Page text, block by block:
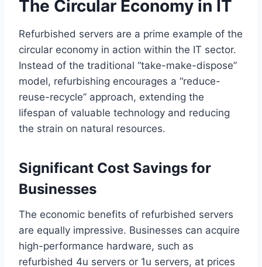
The Circular Economy in IT
Refurbished servers are a prime example of the
circular economy in action within the IT sector.
Instead of the traditional “take-make-dispose”
model, refurbishing encourages a “reduce-
reuse-recycle” approach, extending the
lifespan of valuable technology and reducing
the strain on natural resources.
Significant Cost Savings for
Businesses
The economic benefits of refurbished servers
are equally impressive. Businesses can acquire
high-performance hardware, such as
refurbished 4u servers or 1u servers, at prices